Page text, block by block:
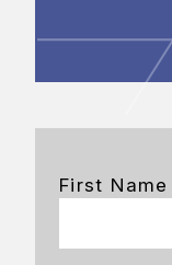
First Name